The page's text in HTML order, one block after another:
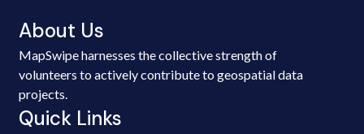
About Us
MapSwipe harnesses the collective strength of
volunteers to actively contribute to geospatial data
projects.
Quick Links